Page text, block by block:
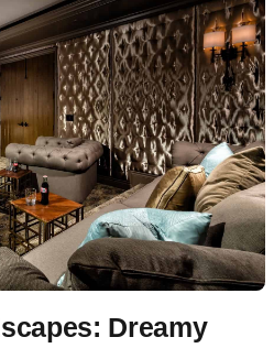
Dreamy